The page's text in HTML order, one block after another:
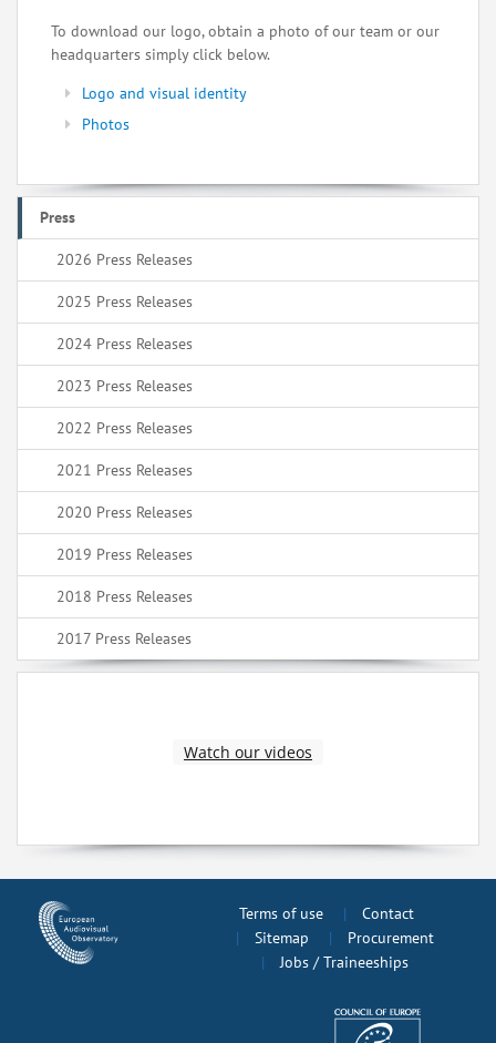
To download our logo, obtain a photo of our team or our
headquarters simply click below.
Logo and visual identity
Photos
Press
2026 Press Releases
2025 Press Releases
2024 Press Releases
2023 Press Releases
2022 Press Releases
2021 Press Releases
2020 Press Releases
2019 Press Releases
2018 Press Releases
2017 Press Releases
Watch our videos
Terms of use
Contact
Sitemap
Procurement
Jobs / Traineeships